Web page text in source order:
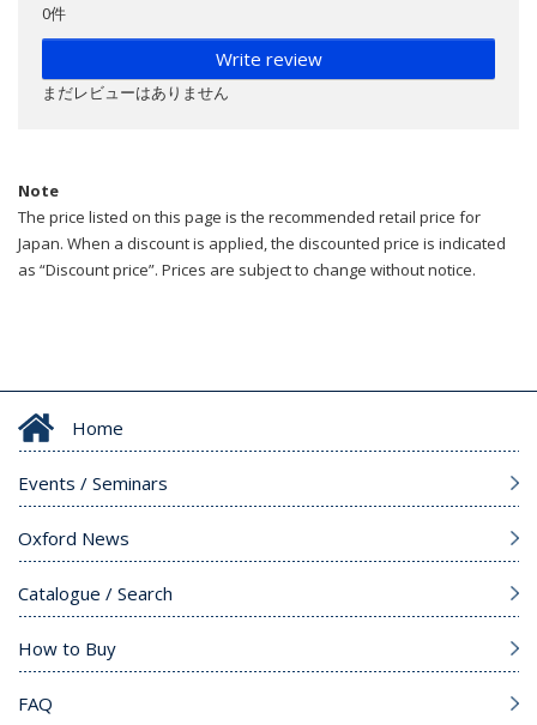
0件
Write review
まだレビューはありません
Note
The price listed on this page is the recommended retail price for
Japan. When a discount is applied, the discounted price is indicated
as “Discount price”. Prices are subject to change without notice.
Home
Events / Seminars
Oxford News
Catalogue / Search
How to Buy
FAQ